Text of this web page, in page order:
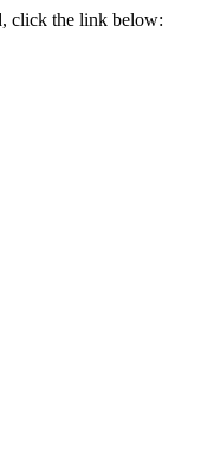
click the link below: